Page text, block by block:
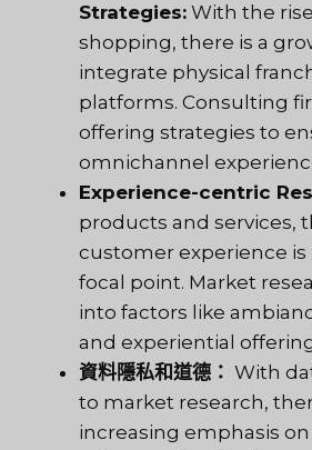
Strategies: With the
shopping, there is a
integrate physical
platforms. Consulting
offering strategies to
omnichannel
Experience-centric
products and services,
customer experience is
focal point. Market
into factors like
and experiential
資料隱私和道德： With
to market research,
increasing emphasis